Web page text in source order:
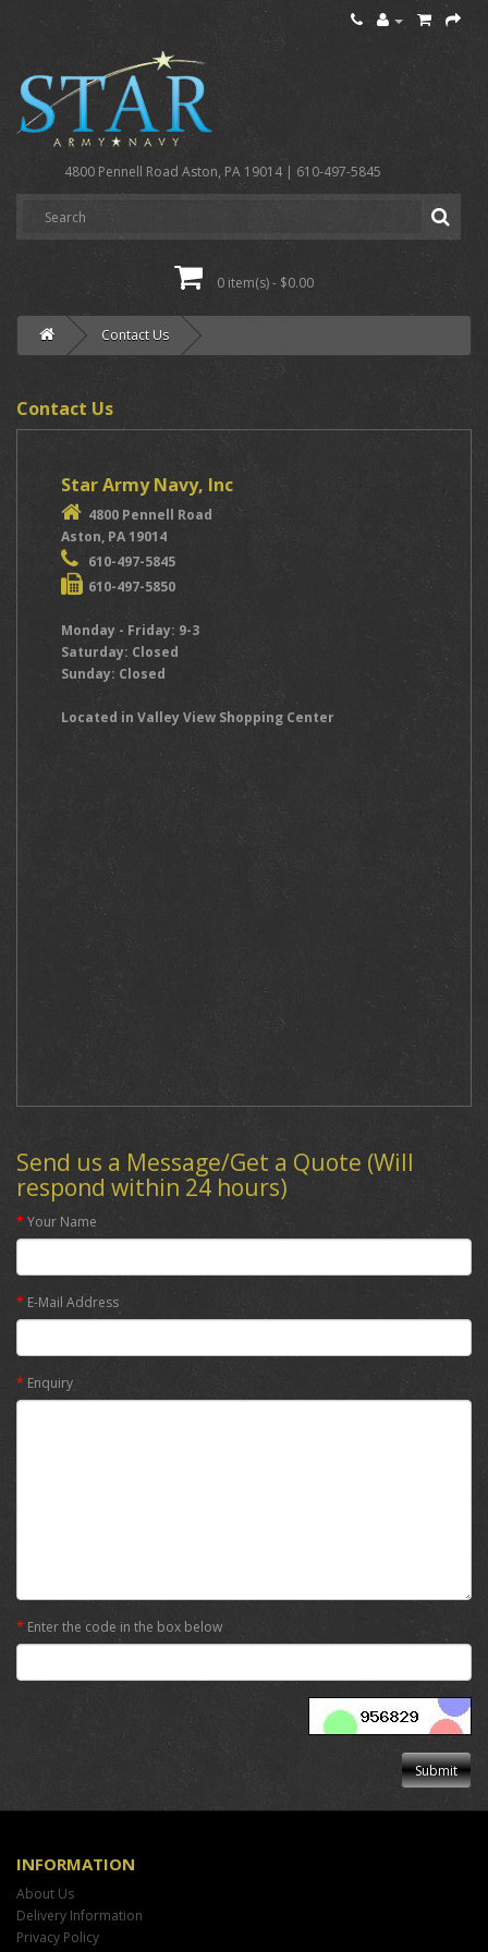
4800 Pennell Road Aston, PA 19014 | 610-497-5845
0 item(s) - $0.00
Contact Us
Contact Us
Star Army Navy, Inc
4800 Pennell Road
Aston, PA 19014
610-497-5845
610-497-5850
Monday - Friday: 9-3
Saturday: Closed
Sunday: Closed
Located in Valley View Shopping Center
Send us a Message/Get a Quote (Will
respond within 24 hours)
Your Name
E-Mail Address
Enquiry
Enter the code in the box below
INFORMATION
About Us
Delivery Information
Privacy Policy